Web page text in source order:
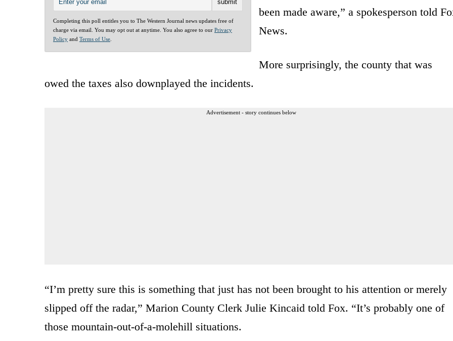
Completing this poll entitles you to The Western Journal news updates free of
charge via email. You may opt out at anytime. You also agree to our Privacy
Policy and Terms of Use
been made aware,” a spokesperson told
News.
More surprisingly, the county that was
owed the taxes also downplayed the incidents.
Advertisement - story continues below
“I’m pretty sure this is something that just has not been brought to his attention or merely
slipped off the radar,” Marion County Clerk Julie Kincaid told Fox. “It’s probably one of
those mountain-out-of-a-molehill situations.